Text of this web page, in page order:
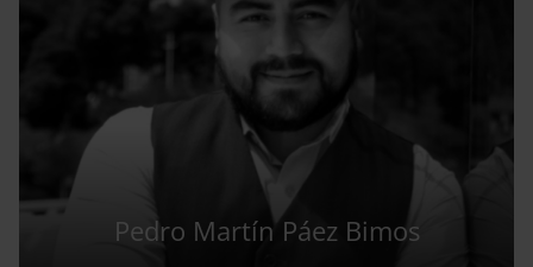
Pedro Martín Páez Bimos